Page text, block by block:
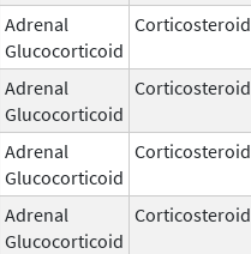
Adrenal
Glucocorticoid
Corticosteroid
Adrenal
Glucocorticoid
Corticosteroid
Adrenal
Glucocorticoid
Corticosteroid
Adrenal
Glucocorticoid
Corticosteroid